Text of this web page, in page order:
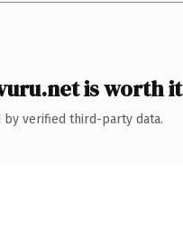
is worth it
by verified third-party data.